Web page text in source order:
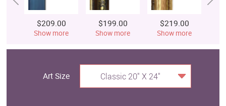
$209.00
Show more
$199.00
Show more
$219.00
Show more
Art Size Classic 20" X 24"